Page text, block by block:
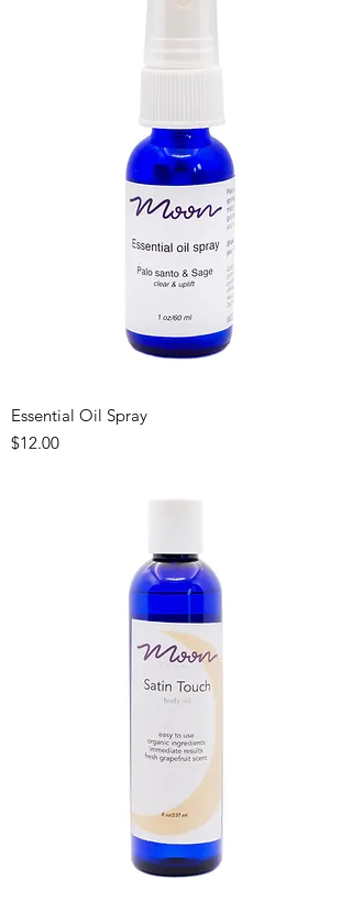
Essential Oil Spray
Price
$12.00